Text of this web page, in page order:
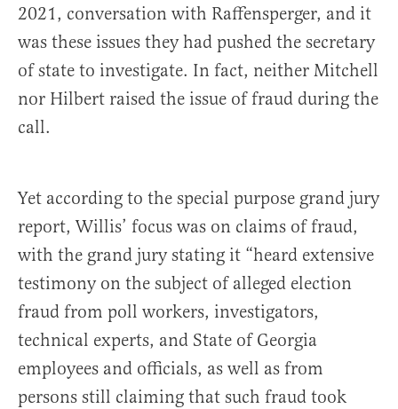
2021, conversation with Raffensperger, and it
was these issues they had pushed the secretary
of state to investigate. In fact, neither Mitchell
nor Hilbert raised the issue of fraud during the
call.
Yet according to the special purpose grand jury
report, Willis’ focus was on claims of fraud,
with the grand jury stating it “heard extensive
testimony on the subject of alleged election
fraud from poll workers, investigators,
technical experts, and State of Georgia
employees and officials, as well as from
persons still claiming that such fraud took